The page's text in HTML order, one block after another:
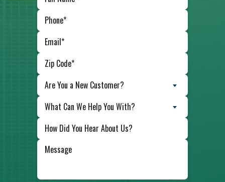
Are You a New Customer?
What Can We Help You With?